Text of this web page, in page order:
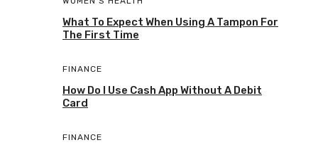
What To Expect When Using A Tampon For
The First Time
FINANCE
How Do I Use Cash App Without A Debit
Card
FINANCE